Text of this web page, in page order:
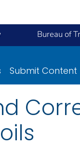
Bureau of
Submit Content